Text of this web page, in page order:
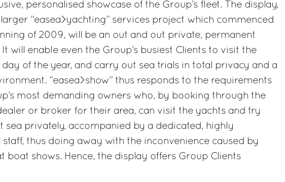
personalised showcase of the Group’s fleet. The display,
“easea>yachting” services project which commenced
of 2009, will be an out and out private, permanent
It will enable even the Group’s busiest Clients to visit the
day of the year, and carry out sea trials in total privacy and a
“easea>show” thus responds to the requirements
most demanding owners who, by booking through the
or broker for their area, can visit the yachts and try
sea privately, accompanied by a dedicated, highly
staff, thus doing away with the inconvenience caused by
boat shows. Hence, the display offers Group Clients